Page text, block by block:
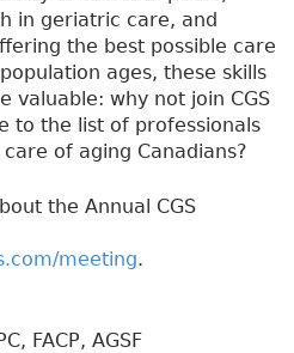
in geriatric care, and
the best possible care
ages, these skills
valuable: why not join CGS
to the list of professionals
of aging Canadians?
the Annual CGS
meeting.
FACP, AGSF